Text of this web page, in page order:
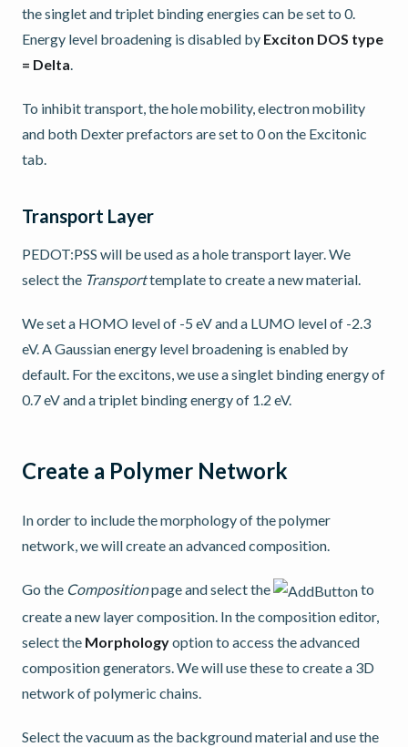
the singlet and triplet binding energies can be set to 0.
Energy level broadening is disabled by Exciton DOS type
= Delta
To inhibit transport, the hole mobility, electron mobility
and both Dexter prefactors are set to 0 on the Excitonic
tab.
Transport Layer
PEDOT:PSS will be used as a hole transport layer. We
select the Transporttemplate to create a new material.
We set a HOMO level of -5 eV and a LUMO level of -2.3
eV. A Gaussian energy level broadening is enabled by
default. For the excitons, we use a singlet binding energy of
0.7 eV and a triplet binding energy of 1.2 eV.
Create a Polymer Network
In order to include the morphology of the polymer
network, we will create an advanced composition.
Go the Compositionpage and select the
to
create a new layer composition. In the composition editor,
select the Morphologyoption to access the advanced
composition generators. We will use these to create a 3D
network of polymeric chains.
Select the vacuum as the background material and use the